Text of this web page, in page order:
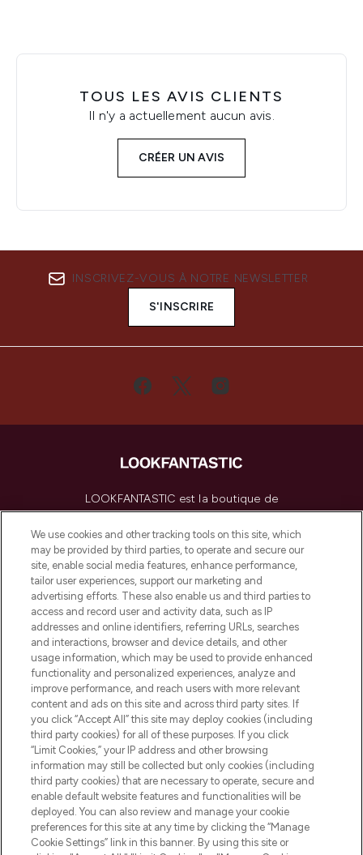
TOUS LES AVIS CLIENTS
Il n'y a actuellement aucun avis.
CRÉER UN AVIS
INSCRIVEZ-VOUS À NOTRE NEWSLETTER
S'INSCRIRE
LOOKFANTASTIC est la boutique de
beauté incontournable en Europe,
proposant les meilleurs produits de soins
de la peau, des cheveux et de maquillage
de plus de 200 marques prestigieuses.
Faites vos achats en ligne ou via
l’application, avec la livraison offerte dès
55€ d'achat.
Consentement aux cookies
Do Not Sell or Share My Personal
Information
AIDE ET INFORMATIONS
INFORMATIONS GÉNÉRALES
À PROPOS DE LOOKFANTASTIC
We use cookies and other tracking tools on this site, which
may be provided by third parties, to operate and secure our
site, enable social media features, enhance performance,
tailor user experiences, support our marketing and
advertising efforts. These also enable us and third parties to
access and record user and activity data, such as IP
addresses and online identifiers, referring URLs, searches
and interactions, browser and device details, and other
usage information, which may be used to provide enhanced
functionality and personalized experiences, analyze and
improve performance, and reach users with more relevant
content and ads on this site and across third party sites. If
you click “Accept All” this site may deploy cookies (including
third party cookies) for all of these purposes. If you click
“Limit Cookies,” your IP address and other browsing
information may still be collected but only cookies (including
third party cookies) that are necessary to operate, secure and
enable default website features and functionalities will be
deployed. You can also review and manage your cookie
preferences for this site at any time by clicking the “Manage
Cookie Settings” link in this banner. By using this site or